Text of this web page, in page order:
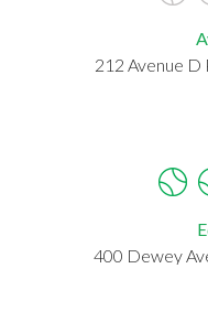
212 Avenue D
400 Dewey